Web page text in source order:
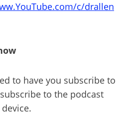
c/drallen
to have you subscribe to
to the podcast